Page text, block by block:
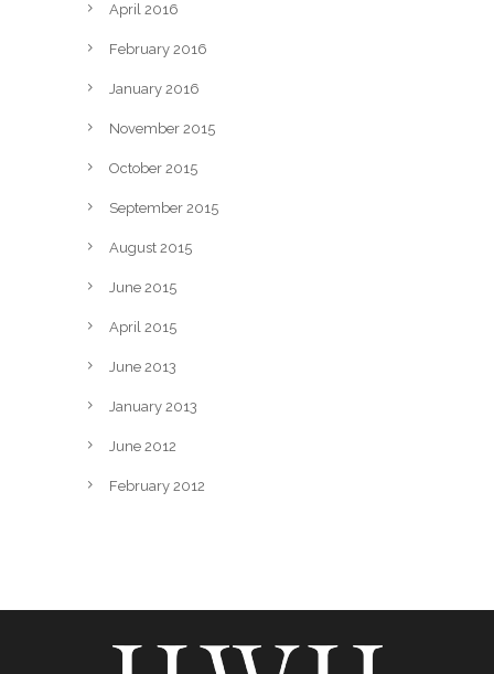
April 2016
February 2016
January 2016
November 2015
October 2015
September 2015
August 2015
June 2015
April 2015
June 2013
January 2013
June 2012
February 2012